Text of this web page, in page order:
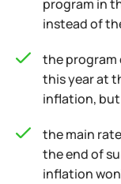
program in
instead of
the program
this year at
inflation,
the main
the end of
inflation